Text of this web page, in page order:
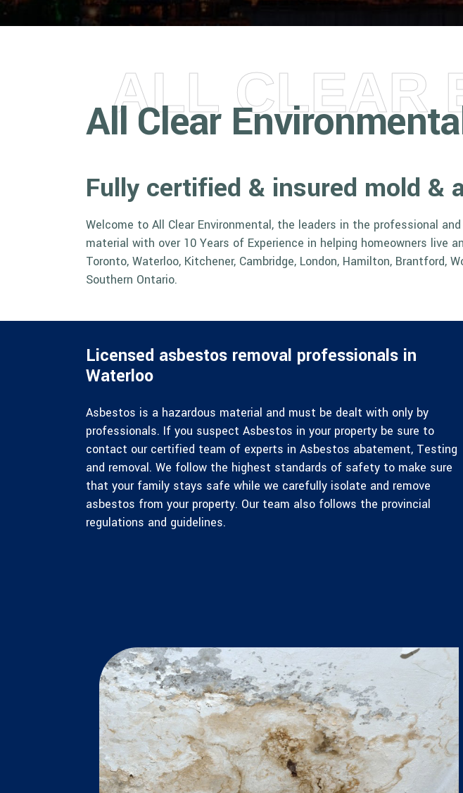
All Clear
ALL CLEAR
Fully certified & insured mold &
Welcome to All Clear Environmental, the leaders in the professional
material with over 10 Years of Experience in helping homeowners live
Toronto, Waterloo, Kitchener, Cambridge, London, Hamilton,
Southern Ontario.
Licensed asbestos removal professionals in
Waterloo
Asbestos is a hazardous material and must be dealt with only by
professionals. If you suspect Asbestos in your property be sure to
contact our certified team of experts in Asbestos abatement, Testing
and removal. We follow the highest standards of safety to make sure
that your family stays safe while we carefully isolate and remove
asbestos from your property. Our team also follows the provincial
regulations and guidelines.